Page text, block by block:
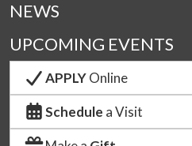
NEWS
UPCOMING EVENTS
APPLYOnline
Schedule a Visit